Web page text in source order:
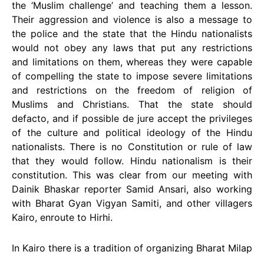
the ‘Muslim challenge’ and teaching them a lesson.
Their aggression and violence is also a message to
the police and the state that the Hindu nationalists
would not obey any laws that put any restrictions
and limitations on them, whereas they were capable
of compelling the state to impose severe limitations
and restrictions on the freedom of religion of
Muslims and Christians. That the state should
defacto, and if possible de jure accept the privileges
of the culture and political ideology of the Hindu
nationalists. There is no Constitution or rule of law
that they would follow. Hindu nationalism is their
constitution. This was clear from our meeting with
Dainik Bhaskar reporter Samid Ansari, also working
with Bharat Gyan Vigyan Samiti, and other villagers
Kairo, enroute to Hirhi.
In Kairo there is a tradition of organizing Bharat Milap